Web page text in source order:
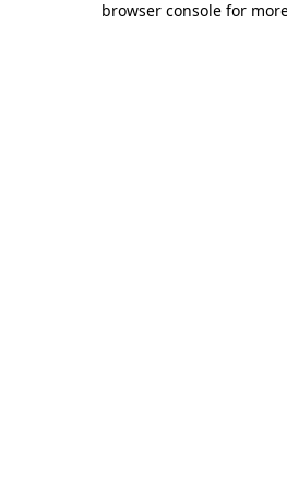
browser console for